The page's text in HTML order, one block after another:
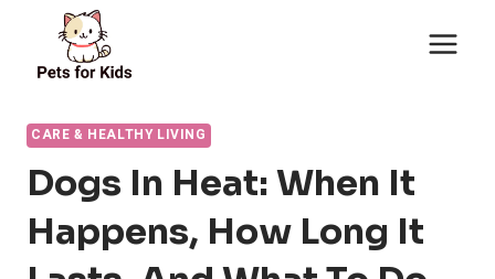
content
CARE & HEALTHY LIVING
Dogs In Heat: When It
Happens, How Long It